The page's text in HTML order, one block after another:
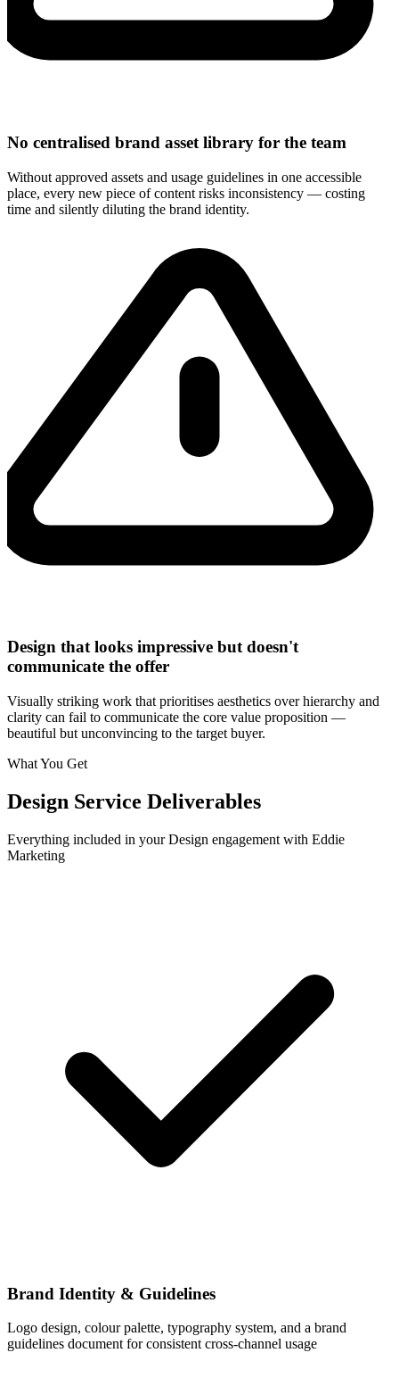
No centralised brand asset library for the team
Without approved assets and usage guidelines in one accessible
place, every new piece of content risks inconsistency — costing
time and silently diluting the brand identity.
Design that looks impressive but doesn't
communicate the offer
Visually striking work that prioritises aesthetics over hierarchy and
clarity can fail to communicate the core value proposition —
beautiful but unconvincing to the target buyer.
What You Get
Design Service Deliverables
Everything included in yourDesign engagement with Eddie
Marketing
Brand Identity & Guidelines
Logo design, colour palette, typography system, and a brand
guidelines document for consistent cross-channel usage